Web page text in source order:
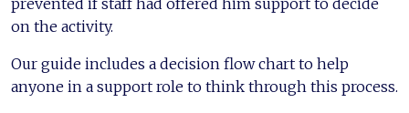
on the activity.
Our guide includes a decision flow chart to help
anyone in a support role to think through this process.